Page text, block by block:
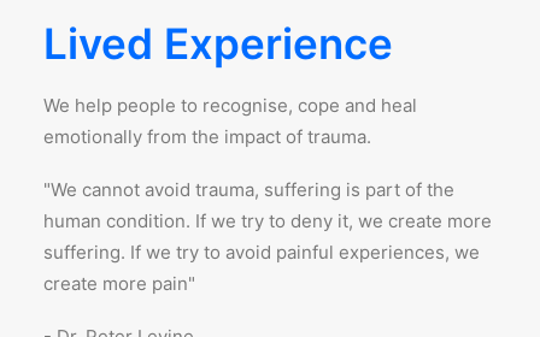
Lived Experience
We help people to recognise, cope and heal
emotionally from the impact of trauma.
"We cannot avoid trauma, suffering is part of the
human condition. If we try to deny it, we create more
suffering. If we try to avoid painful experiences, we
create more pain"